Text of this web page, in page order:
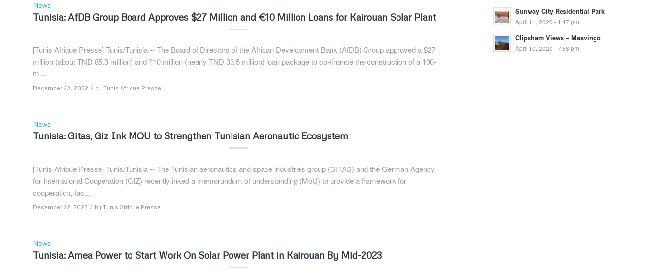
News
Tunisia: AfDB Group Board Approves $27 Million and €10 Million Loans for Kairouan Solar Plant
[Tunis Afrique Presse] Tunis/Tunisia -- The Board of Directors of the African Development Bank (AfDB) Group approved a $27
million (about TND 85.3 million) and ?10 million (nearly TND 33.5 million) loan package to co-finance the construction of a 100-
m...
December 23, 2022 / by Tunis Afrique Presse
News
Tunisia: Gitas, Giz Ink MOU to Strengthen Tunisian Aeronautic Ecosystem
[Tunis Afrique Presse] Tunis/Tunisia -- The Tunisian aeronautics and space industries group (GITAS) and the German Agency
for International Cooperation (GIZ) recently inked a memorundum of understanding (MoU) to provide a framework for
cooperation, fac...
December 22, 2022 / by Tunis Afrique Presse
News
Tunisia: Amea Power to Start Work On Solar Power Plant in Kairouan By Mid-2023
Sunway City Residential Park
April 11, 2020 - 1:47 pm
Clipsham Views – Masvingo
April 10, 2020 - 7:58 pm